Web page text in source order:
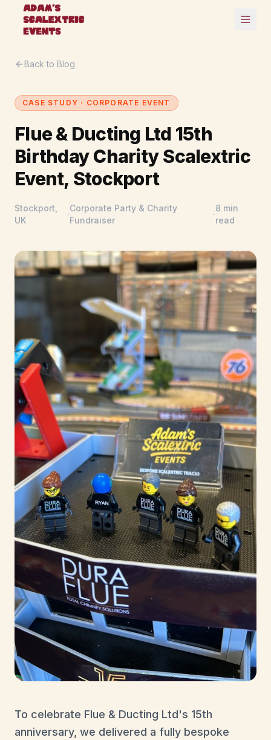
Back to Blog
CASE STUDY · CORPORATE EVENT
Flue & Ducting Ltd 15th
Birthday Charity Scalextric
Event, Stockport
Stockport,
UK
·
Corporate Party & Charity
Fundraiser
·
8 min
read
To celebrate Flue & Ducting Ltd's 15th
anniversary, we delivered a fully bespoke